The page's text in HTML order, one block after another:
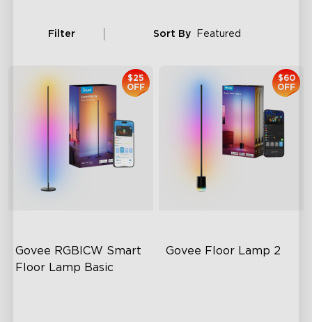
Filter Sort By Featured
Govee RGBICW Smart
Floor Lamp Basic
$25
OFF
Govee Floor Lamp 2
$60
OFF